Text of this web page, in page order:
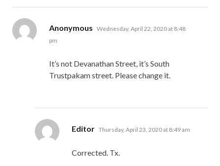
Anonymous says:
Wednesday, April 22, 2020 at 8:48
pm
It’s not Devanathan Street, it’s South
Trustpakam street. Please change it.
Editor says:
Thursday, April 23, 2020 at 8:49 am
Corrected. Tx.